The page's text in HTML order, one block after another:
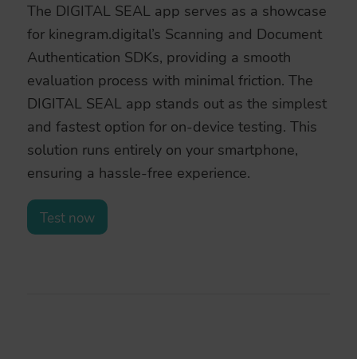
The DIGITAL SEAL app serves as a showcase
for kinegram.digital’s Scanning and Document
Authentication SDKs, providing a smooth
evaluation process with minimal friction. The
DIGITAL SEAL app stands out as the simplest
and fastest option for on-device testing. This
solution runs entirely on your smartphone,
ensuring a hassle-free experience.
Test now